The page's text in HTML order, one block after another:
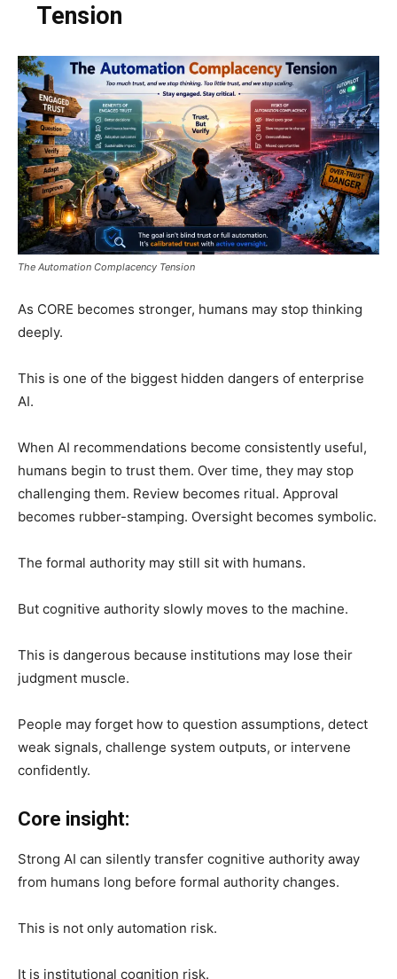
Tension
The Automation Complacency Tension
As CORE becomes stronger, humans may stop thinking
deeply.
This is one of the biggest hidden dangers of enterprise
AI.
When AI recommendations become consistently useful,
humans begin to trust them. Over time, they may stop
challenging them. Review becomes ritual. Approval
becomes rubber-stamping. Oversight becomes symbolic.
The formal authority may still sit with humans.
But cognitive authority slowly moves to the machine.
This is dangerous because institutions may lose their
judgment muscle.
People may forget how to question assumptions, detect
weak signals, challenge system outputs, or intervene
confidently.
Core insight:
Strong AI can silently transfer cognitive authority away
from humans long before formal authority changes.
This is not only automation risk.
It is institutional cognition risk.